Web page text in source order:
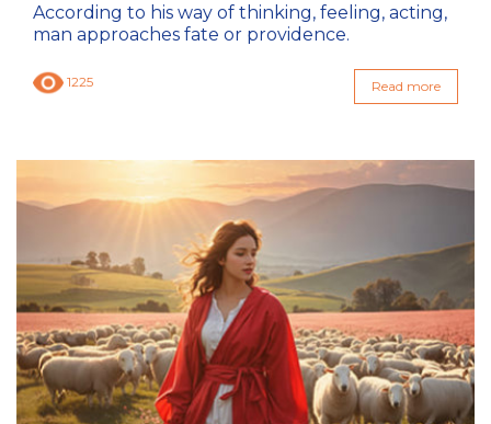
According to his way of thinking, feeling, acting,
man approaches fate or providence.
1225 Read more